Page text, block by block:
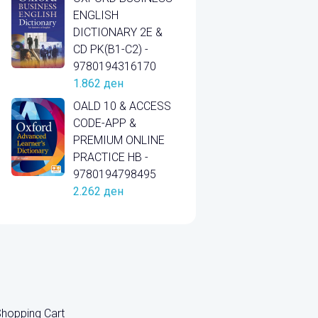
ENGLISH
DICTIONARY 2E &
CD PK(B1-C2) -
9780194316170
1.862 ден
OALD 10 & ACCESS
CODE-APP &
PREMIUM ONLINE
PRACTICE HB -
9780194798495
2.262 ден
Cart